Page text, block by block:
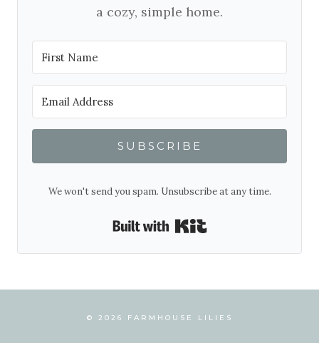
a cozy, simple home.
SUBSCRIBE
We won't send you spam. Unsubscribe at any time.
© 2026 FARMHOUSE LILIES